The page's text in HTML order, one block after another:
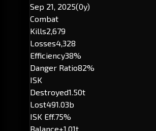
Sep 21, 2025(0y)
Combat
Kills2,679
Losses4,328
Efficiency38%
Danger Ratio82%
ISK
Destroyed1.50t
Lost491.03b
ISK Eff.75%
Balance+1.01t